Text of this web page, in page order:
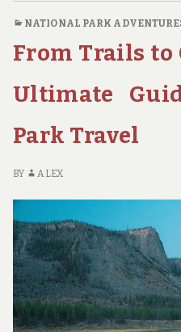
SKIES
DEATH
VALLEY
PARK
NATIONAL PARK
From Trails to
Ultimate
Park Travel
BY ALEX